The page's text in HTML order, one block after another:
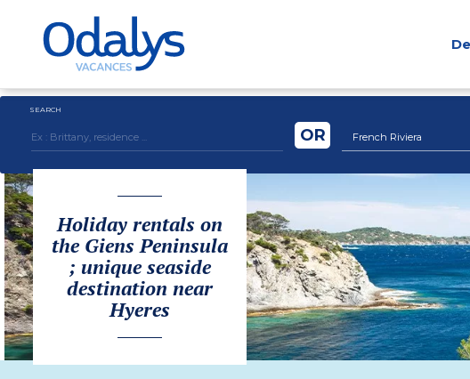
SEARCH
French Riviera
OR
Holiday rentals on
the Giens Peninsula
; unique seaside
destination near
Hyeres